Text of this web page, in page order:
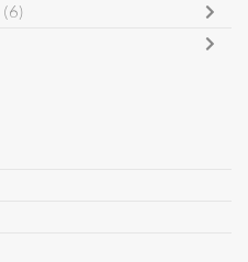
(6)